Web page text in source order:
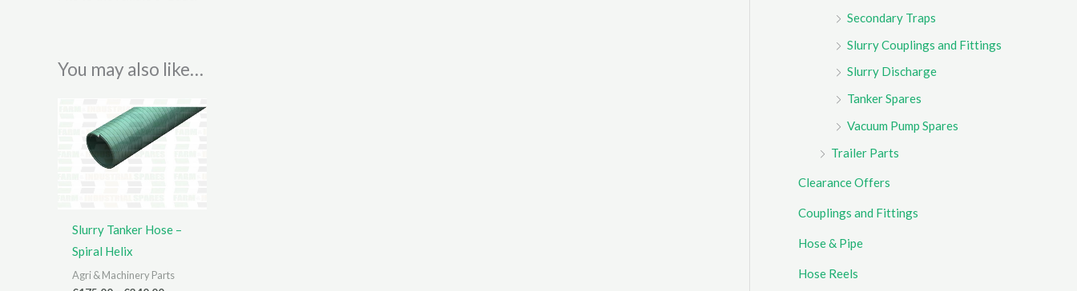
You may also like…
Slurry Tanker Hose –
Spiral Helix
Agri & Machinery Parts
Secondary Traps
Slurry Couplings and Fittings
Slurry Discharge
Tanker Spares
Vacuum Pump Spares
Trailer Parts
Clearance Offers
Couplings and Fittings
Hose & Pipe
Hose Reels